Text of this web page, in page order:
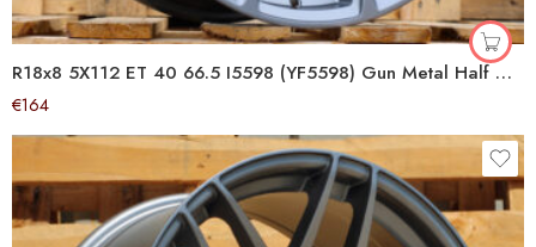
R18x8 5X112 ET 40 66.5 I5598 (YF5598) Gun Metal Half Matt (GMHM) For AUD (M) (HYBRID FORGED)
€164